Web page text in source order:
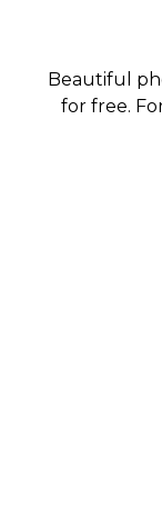
Beautiful
for free.